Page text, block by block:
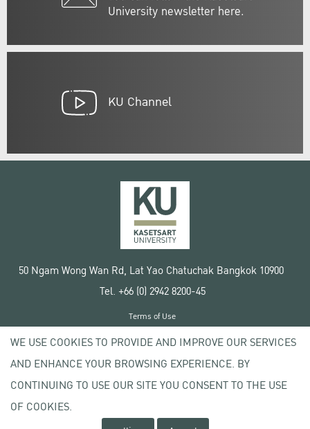
University newsletter here.
KU Channel
50 Ngam Wong Wan Rd, Lat Yao Chatuchak Bangkok 10900
Tel. +66 (0) 2942 8200-45
Copyright © 2020 Kasetsart University
Terms of Use
Privacy policy
WE USE COOKIES TO PROVIDE AND IMPROVE OUR SERVICES
AND ENHANCE YOUR BROWSING EXPERIENCE. BY
CONTINUING TO USE OUR SITE YOU CONSENT TO THE USE
OF COOKIES.